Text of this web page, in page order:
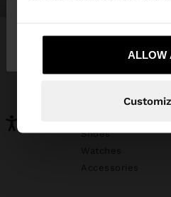
ALLOW
YOU MAY BE
Shoes
Accessories